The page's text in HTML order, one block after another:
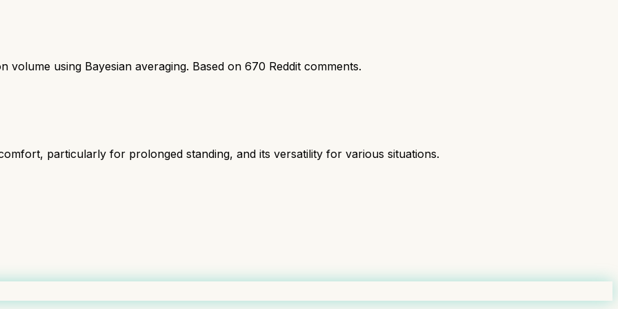
volume using Bayesian averaging. Based on 670 Reddit comments.
particularly for prolonged standing, and its versatility for various situations.